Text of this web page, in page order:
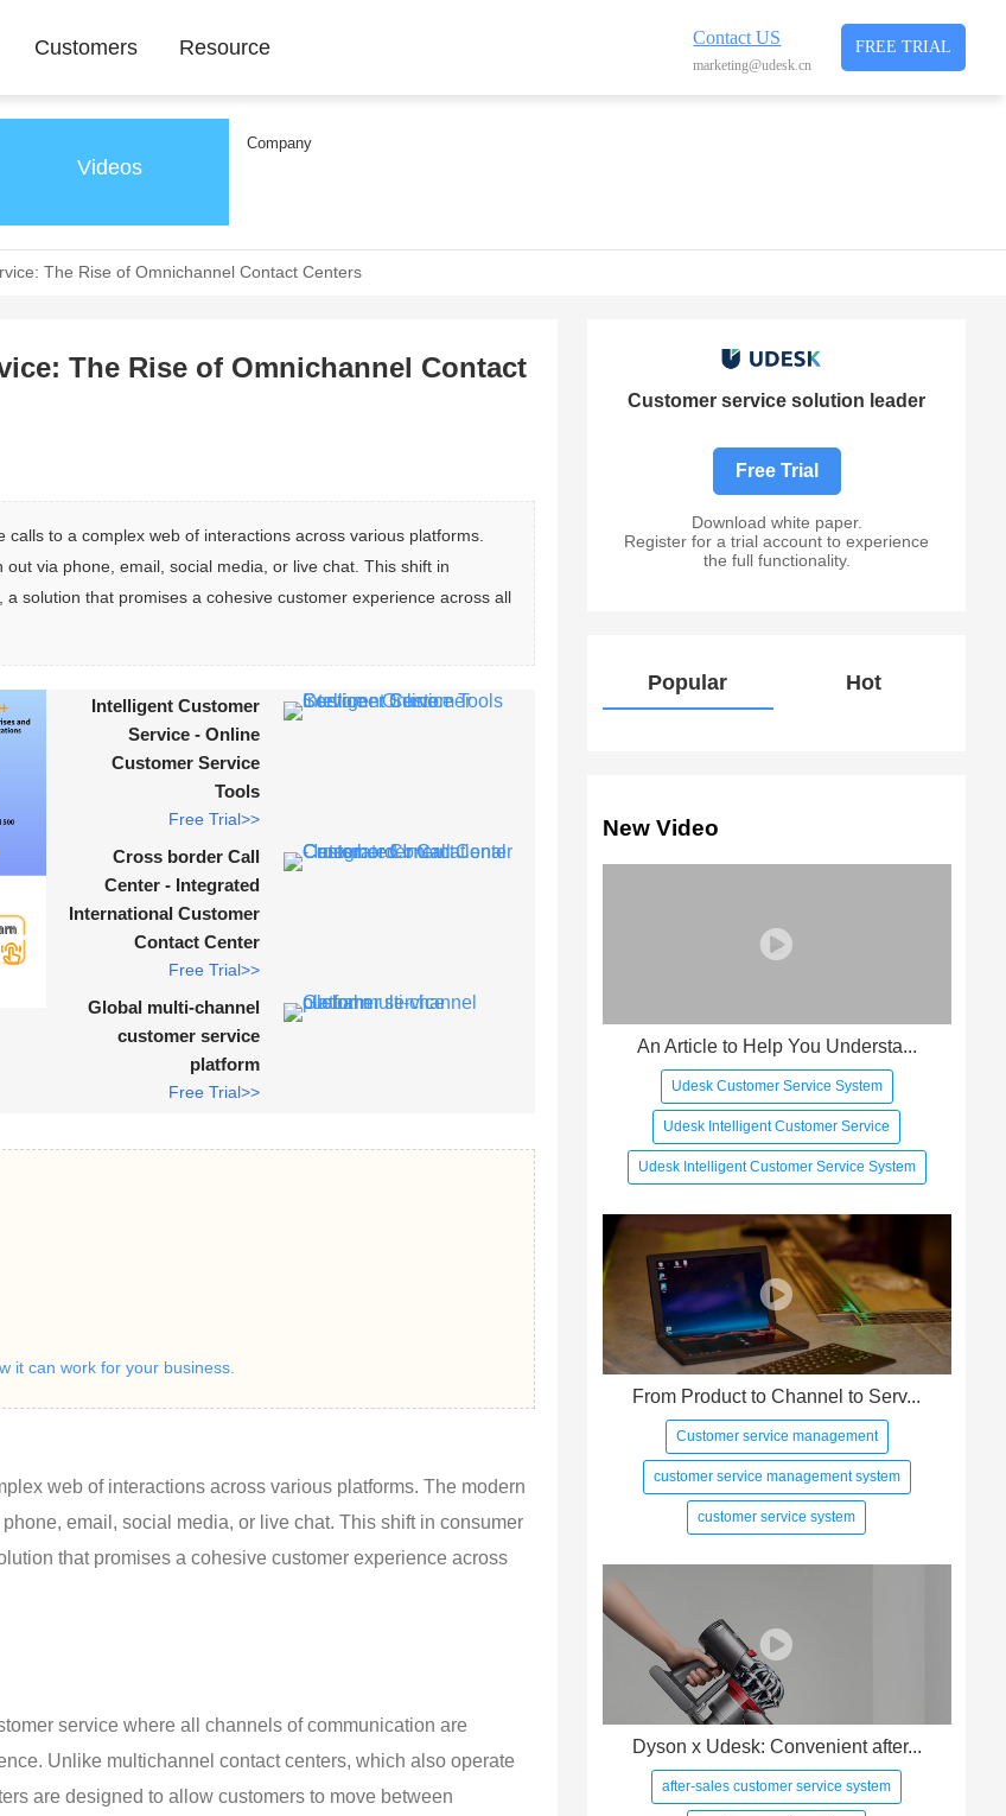
Contact US
marketing@udesk.cn
FREE TRIAL
Customers Resource
Videos
Company
The Rise of Omnichannel Contact Centers
The Rise of Omnichannel Contact
calls to a complex web of interactions across various platforms.
via phone, email, social media, or live chat. This shift in
solution that promises a cohesive customer experience across all
Intelligent Customer
Service - Online
Customer Service
Tools
Free Trial>>
Cross border Call
Center - Integrated
International Customer
Contact Center
Free Trial>>
Global multi-channel
customer service
platform
Free Trial>>
it can work for your business.
web of interactions across various platforms. The modern
email, social media, or live chat. This shift in consumer
that promises a cohesive customer experience across
service where all channels of communication are
Unlike multichannel contact centers, which also operate
are designed to allow customers to move between
Customer service solution leader
Free Trial
Download white paper.
Register for a trial account to experience
the full functionality.
Popular Hot
New Video
An Article to Help You Understa...
Udesk Customer Service System
Udesk Intelligent Customer Service
Udesk Intelligent Customer Service System
From Product to Channel to Serv...
Customer service management
customer service management system
customer service system
Dyson x Udesk: Convenient after...
after-sales customer service system